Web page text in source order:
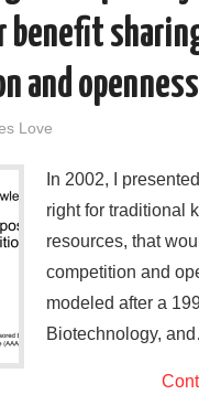
benefit
and openness
Love
In 2002, I
right for traditional
resources, that
competition and
modeled after a
Biotechnology,